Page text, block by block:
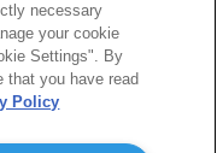
necessary
your cookie
Settings". By
that you have read
Policy